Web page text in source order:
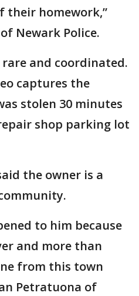
their homework,”
Newark Police.
and coordinated.
captures the
stolen 30 minutes
shop parking lot
the owner is a
to him because
and more than
from this town
Petratuona of